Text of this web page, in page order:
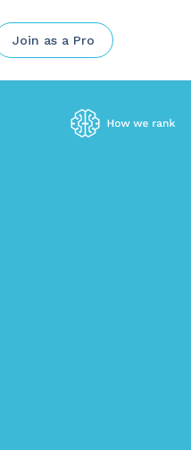
Join as a Pro